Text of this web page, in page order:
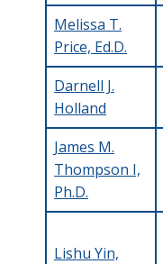
Melissa T.
Price, Ed.D.
Darnell J.
Holland
James M.
Thompson I,
Ph.D.
Lishu Yin,